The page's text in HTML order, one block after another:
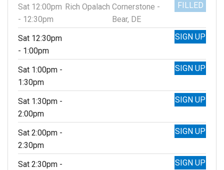
Sat 12:00pm
- 12:30pm
Rich Opalach Cornerstone -
Bear, DE
FILLED
Sat 12:30pm
- 1:00pm
SIGN UP
Sat 1:00pm -
1:30pm
SIGN UP
Sat 1:30pm -
2:00pm
SIGN UP
Sat 2:00pm -
2:30pm
SIGN UP
Sat 2:30pm -
SIGN UP